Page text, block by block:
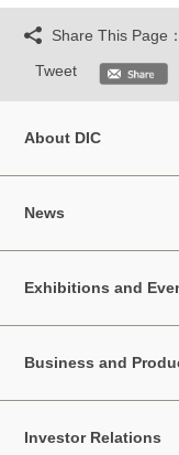
Share This Page：
Tweet
About DIC
News
Exhibitions and
Business and
Investor Relations